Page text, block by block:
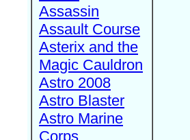
Assassin
Assault Course
Asterix and the
Magic Cauldron
Astro 2008
Astro Blaster
Astro Marine
Corps